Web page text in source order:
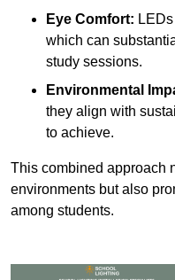
Eye Comfort:
which can
study sessions.
Environmental
they align with
to achieve.
This combined approach
environments but also
among students.